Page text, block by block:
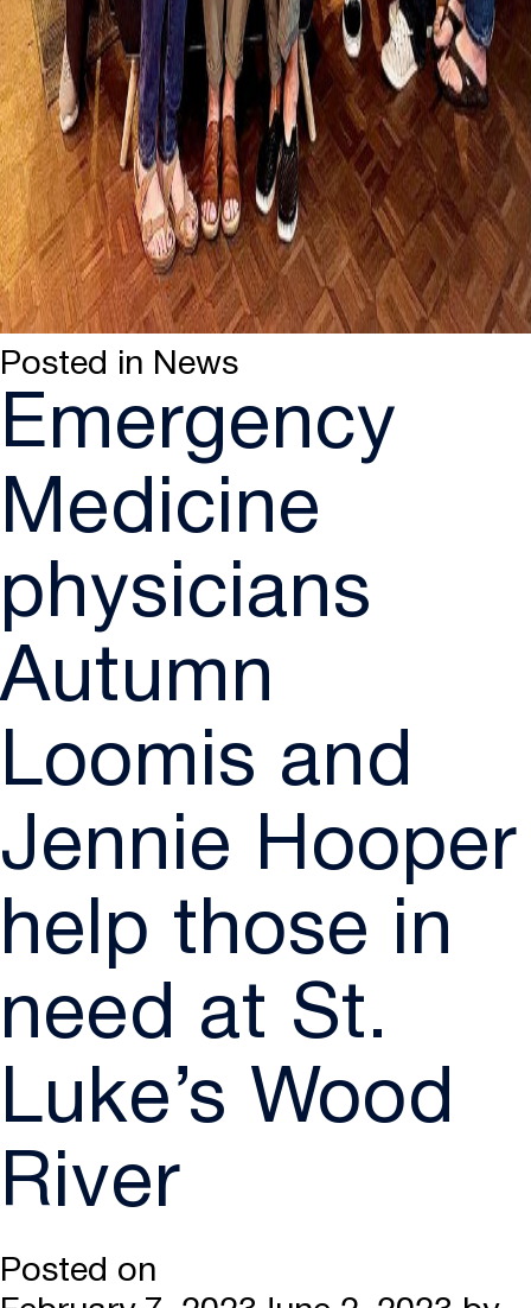
Posted in News
Emergency
Medicine
physicians
Autumn
Loomis and
Jennie Hooper
help those in
need at St.
Luke’s Wood
River
Posted on